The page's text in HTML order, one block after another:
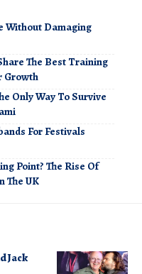
Without Damaging
The Best Training
Growth
Only Way To Survive
For Festivals
Point? The Rise Of
The UK
Jack